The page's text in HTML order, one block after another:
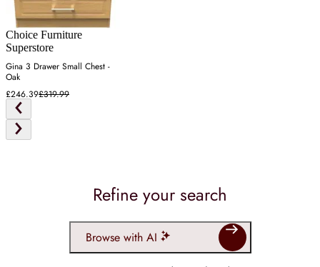
Choice Furniture
Superstore
Gina 3 Drawer Small Chest -
Oak
£246.39£319.99
Refine your search
Browse with AI